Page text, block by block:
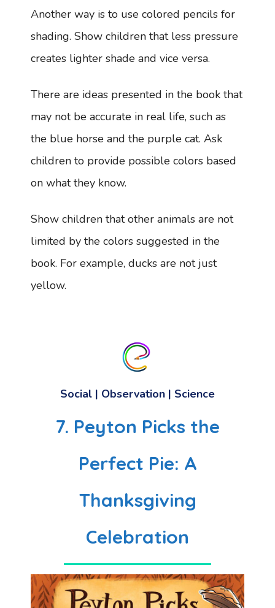
Another way is to use colored pencils for
shading. Show children that less pressure
creates lighter shade and vice versa.
There are ideas presented in the book that
may not be accurate in real life, such as
the blue horse and the purple cat. Ask
children to provide possible colors based
on what they know.
Show children that other animals are not
limited by the colors suggested in the
book. For example, ducks are not just
yellow.
Social | Observation | Science
7. Peyton Picks the
Perfect Pie: A
Thanksgiving
Celebration